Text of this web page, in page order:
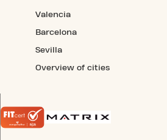
Valencia
Barcelona
Sevilla
Overview of cities